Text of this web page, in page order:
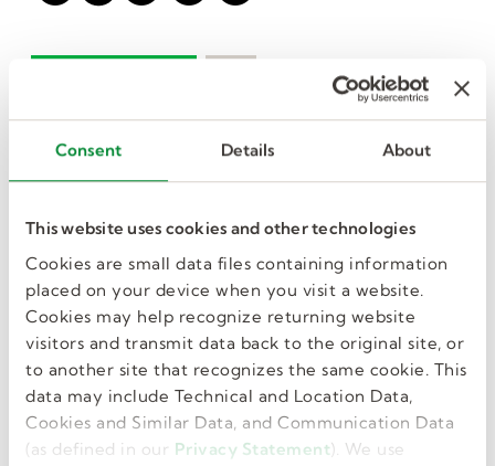
Consent Details About
This website uses cookies and other technologies
Cookies are small data files containing information
placed on your device when you visit a website.
Cookies may help recognize returning website
visitors and transmit data back to the original site, or
to another site that recognizes the same cookie. This
data may include Technical and Location Data,
Cookies and Similar Data, and Communication Data
(as defined in our Privacy Statement). We use
I want more jobs
like this in my
inbox.
GET JOB ALERTS